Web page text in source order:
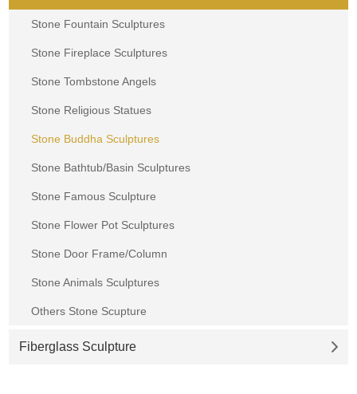
Stone Fountain Sculptures
Stone Fireplace Sculptures
Stone Tombstone Angels
Stone Religious Statues
Stone Buddha Sculptures
Stone Bathtub/Basin Sculptures
Stone Famous Sculpture
Stone Flower Pot Sculptures
Stone Door Frame/Column
Stone Animals Sculptures
Others Stone Scupture
Fiberglass Sculpture